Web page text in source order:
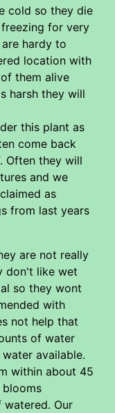
cold so they die
for very
hardy to
location with
them alive
harsh they will
this plant as
come back
Often they will
and we
as
from last years
are not really
don't like wet
so they wont
with
not help that
of water
available.
within about 45
blooms
Our